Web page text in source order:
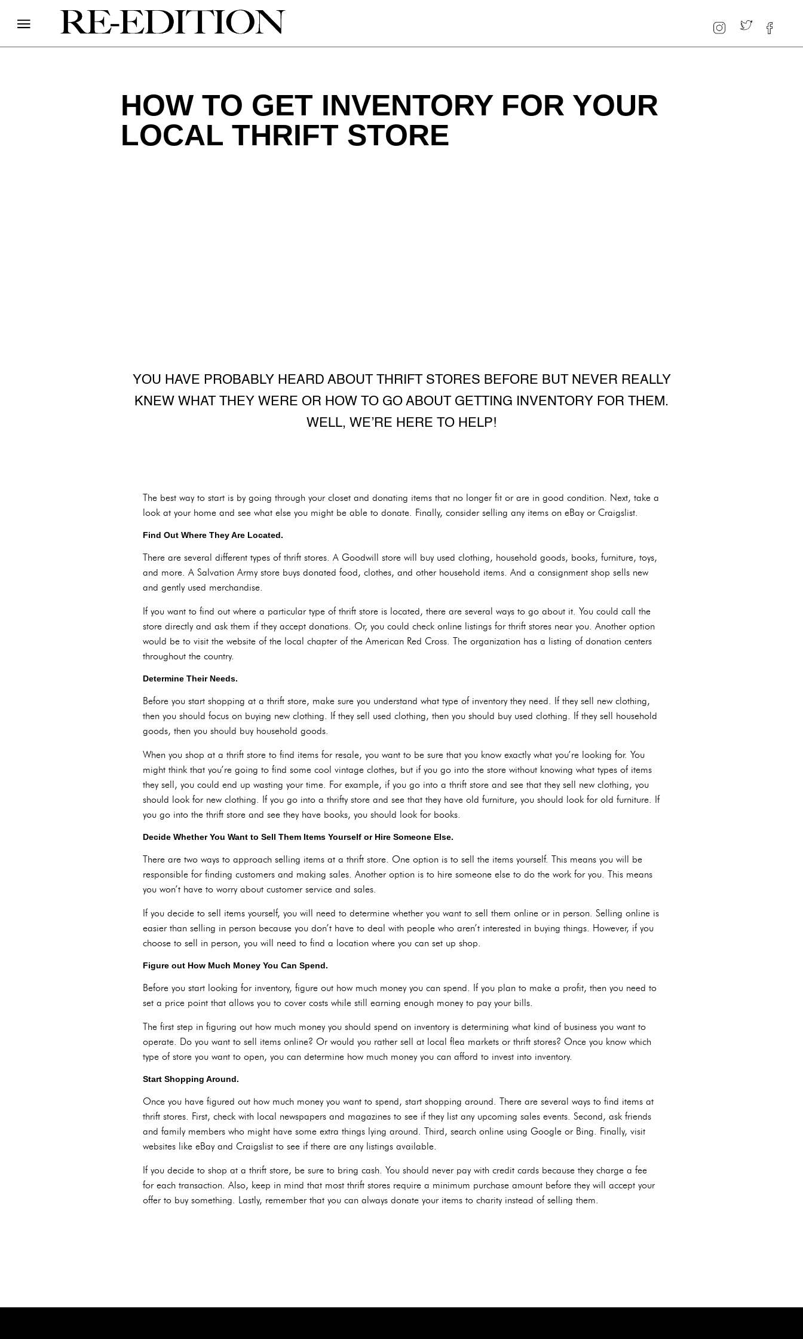
HOW TO GET INVENTORY FOR YOUR
LOCAL THRIFT STORE
YOU HAVE PROBABLY HEARD ABOUT THRIFT STORES BEFORE BUT NEVER REALLY
KNEW WHAT THEY WERE OR HOW TO GO ABOUT GETTING INVENTORY FOR THEM.
WELL, WE’RE HERE TO HELP!
The best way to start is by going through your closet and donating items that no longer fit or are in good condition. Next, take a
look at your home and see what else you might be able to donate. Finally, consider selling any items on eBay or Craigslist.
Find Out Where They Are Located.
There are several different types of thrift stores. A Goodwill store will buy used clothing, household goods, books, furniture, toys,
and more. A Salvation Army store buys donated food, clothes, and other household items. And a consignment shop sells new
and gently used merchandise.
If you want to find out where a particular type of thrift store is located, there are several ways to go about it. You could call the
store directly and ask them if they accept donations. Or, you could check online listings for thrift stores near you. Another option
would be to visit the website of the local chapter of the American Red Cross. The organization has a listing of donation centers
throughout the country.
Determine Their Needs.
Before you start shopping at a thrift store, make sure you understand what type of inventory they need. If they sell new clothing,
then you should focus on buying new clothing. If they sell used clothing, then you should buy used clothing. If they sell household
goods, then you should buy household goods.
When you shop at a thrift store to find items for resale, you want to be sure that you know exactly what you’re looking for. You
might think that you’re going to find some cool vintage clothes, but if you go into the store without knowing what types of items
they sell, you could end up wasting your time. For example, if you go into a thrift store and see that they sell new clothing, you
should look for new clothing. If you go into a thrifty store and see that they have old furniture, you should look for old furniture. If
you go into the thrift store and see they have books, you should look for books.
Decide Whether You Want to Sell Them Items Yourself or Hire Someone Else.
There are two ways to approach selling items at a thrift store. One option is to sell the items yourself. This means you will be
responsible for finding customers and making sales. Another option is to hire someone else to do the work for you. This means
you won’t have to worry about customer service and sales.
If you decide to sell items yourself, you will need to determine whether you want to sell them online or in person. Selling online is
easier than selling in person because you don’t have to deal with people who aren’t interested in buying things. However, if you
choose to sell in person, you will need to find a location where you can set up shop.
Figure out How Much Money You Can Spend.
Before you start looking for inventory, figure out how much money you can spend. If you plan to make a profit, then you need to
set a price point that allows you to cover costs while still earning enough money to pay your bills.
The first step in figuring out how much money you should spend on inventory is determining what kind of business you want to
operate. Do you want to sell items online? Or would you rather sell at local flea markets or thrift stores? Once you know which
type of store you want to open, you can determine how much money you can afford to invest into inventory.
Start Shopping Around.
Once you have figured out how much money you want to spend, start shopping around. There are several ways to find items at
thrift stores. First, check with local newspapers and magazines to see if they list any upcoming sales events. Second, ask friends
and family members who might have some extra things lying around. Third, search online using Google or Bing. Finally, visit
websites like eBay and Craigslist to see if there are any listings available.
If you decide to shop at a thrift store, be sure to bring cash. You should never pay with credit cards because they charge a fee
for each transaction. Also, keep in mind that most thrift stores require a minimum purchase amount before they will accept your
offer to buy something. Lastly, remember that you can always donate your items to charity instead of selling them.